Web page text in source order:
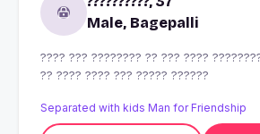
Male, Bagepalli
???? ??? ???????? ?? ??? ????
?? ???? ???? ??? ????? ??????
Separated with kids Man for Friendship